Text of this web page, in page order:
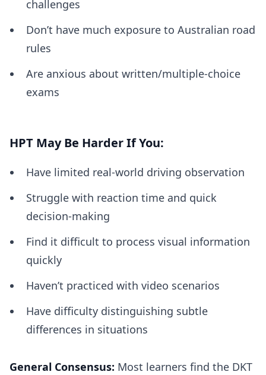
challenges
Don’t have much exposure to Australian road
rules
Are anxious about written/multiple-choice
exams
HPT May Be Harder If You:
Have limited real-world driving observation
Struggle with reaction time and quick
decision-making
Find it difficult to process visual information
quickly
Haven’t practiced with video scenarios
Have difficulty distinguishing subtle
differences in situations
General Consensus: Most learners find the DKT